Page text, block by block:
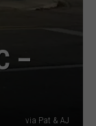
–
via Pat & AJ